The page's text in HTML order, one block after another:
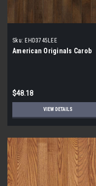
Sku: EHD3745LEE
American Originals Carob
$48.18
VIEW DETAILS